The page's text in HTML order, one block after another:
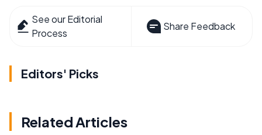
See our Editorial
Process
Share Feedback
Editors' Picks
Related Articles